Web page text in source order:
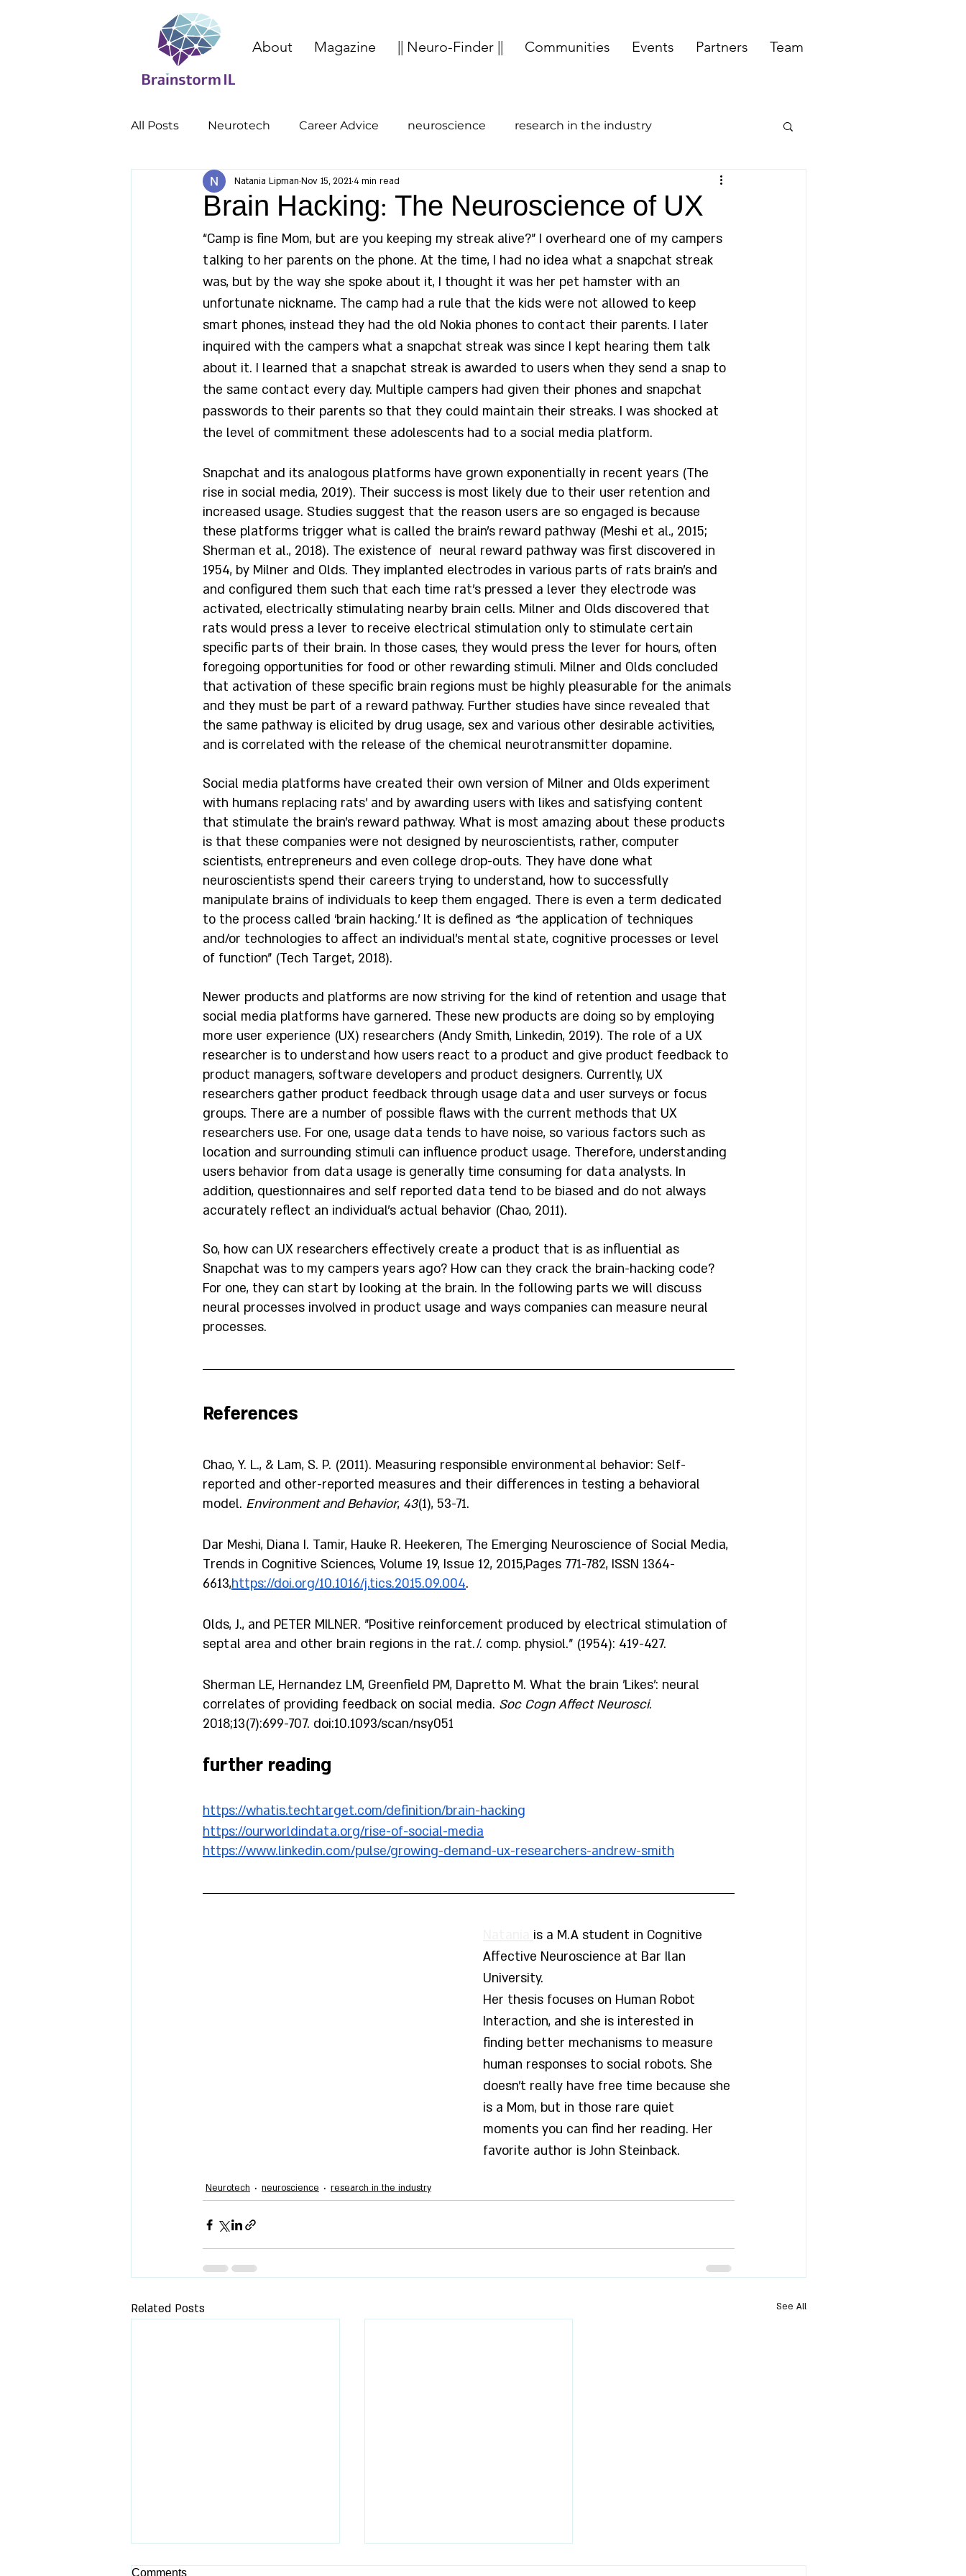
About Magazine || Neuro-Finder || Communities Events Partners Team
All Posts Neurotech Career Advice neuroscience research in the industry
cognitive enhancement study abroad
Brain Hacking: The Neuroscience of UX
Natania Lipman Nov 15, 2021 4 min read
“Camp is fine Mom, but are you keeping my streak alive?” I overheard one of my campers
talking to her parents on the phone. At the time, I had no idea what a snapchat streak
was, but by the way she spoke about it, I thought it was her pet hamster with an
unfortunate nickname. The camp had a rule that the kids were not allowed to keep
smart phones, instead they had the old Nokia phones to contact their parents. I later
inquired with the campers what a snapchat streak was since I kept hearing them talk
about it. I learned that a snapchat streak is awarded to users when they send a snap to
the same contact every day. Multiple campers had given their phones and snapchat
passwords to their parents so that they could maintain their streaks. I was shocked at
the level of commitment these adolescents had to a social media platform.
Snapchat and its analogous platforms have grown exponentially in recent years (The
rise in social media, 2019). Their success is most likely due to their user retention and
increased usage. Studies suggest that the reason users are so engaged is because
these platforms trigger what is called the brain’s reward pathway (Meshi et al., 2015;
Sherman et al., 2018). The existence of  neural reward pathway was first discovered in
1954, by Milner and Olds. They implanted electrodes in various parts of rats brain’s and
and configured them such that each time rat’s pressed a lever they electrode was
activated, electrically stimulating nearby brain cells. Milner and Olds discovered that
rats would press a lever to receive electrical stimulation only to stimulate certain
specific parts of their brain. In those cases, they would press the lever for hours, often
foregoing opportunities for food or other rewarding stimuli. Milner and Olds concluded
that activation of these specific brain regions must be highly pleasurable for the animals
and they must be part of a reward pathway. Further studies have since revealed that
the same pathway is elicited by drug usage, sex and various other desirable activities,
and is correlated with the release of the chemical neurotransmitter dopamine.
Social media platforms have created their own version of Milner and Olds experiment
with humans replacing rats’ and by awarding users with likes and satisfying content
that stimulate the brain’s reward pathway. What is most amazing about these products
is that these companies were not designed by neuroscientists, rather, computer
scientists, entrepreneurs and even college drop-outs. They have done what
neuroscientists spend their careers trying to understand, how to successfully
manipulate brains of individuals to keep them engaged. There is even a term dedicated
to the process called ‘brain hacking.’ It is defined as “the application of techniques
and/or technologies to affect an individual’s mental state, cognitive processes or level
of function” (Tech Target, 2018).
Newer products and platforms are now striving for the kind of retention and usage that
social media platforms have garnered. These new products are doing so by employing
more user experience (UX) researchers (Andy Smith, Linkedin, 2019). The role of a UX
researcher is to understand how users react to a product and give product feedback to
product managers, software developers and product designers. Currently, UX
researchers gather product feedback through usage data and user surveys or focus
groups. There are a number of possible flaws with the current methods that UX
researchers use. For one, usage data tends to have noise, so various factors such as
location and surrounding stimuli can influence product usage. Therefore, understanding
users behavior from data usage is generally time consuming for data analysts. In
addition, questionnaires and self reported data tend to be biased and do not always
accurately reflect an individual's actual behavior (Chao, 2011).
So, how can UX researchers effectively create a product that is as influential as
Snapchat was to my campers years ago? How can they crack the brain-hacking code?
For one, they can start by looking at the brain. In the following parts we will discuss
neural processes involved in product usage and ways companies can measure neural
processes.
References
Chao, Y. L., & Lam, S. P. (2011). Measuring responsible environmental behavior: Self-
reported and other-reported measures and their differences in testing a behavioral
model. Environment and Behavior, 43(1), 53-71.
Dar Meshi, Diana I. Tamir, Hauke R. Heekeren, The Emerging Neuroscience of Social Media,
Trends in Cognitive Sciences, Volume 19, Issue 12, 2015,Pages 771-782, ISSN 1364-
6613,https://doi.org/10.1016/j.tics.2015.09.004.
Olds, J., and PETER MILNER. "Positive reinforcement produced by electrical stimulation of
septal area and other brain regions in the rat./. comp. physiol." (1954): 419-427.
Sherman LE, Hernandez LM, Greenfield PM, Dapretto M. What the brain 'Likes': neural
correlates of providing feedback on social media. Soc Cogn Affect Neurosci.
2018;13(7):699-707. doi:10.1093/scan/nsy051
further reading
https://whatis.techtarget.com/definition/brain-hacking
https://ourworldindata.org/rise-of-social-media
https://www.linkedin.com/pulse/growing-demand-ux-researchers-andrew-smith
is a M.A student in Cognitive
Affective Neuroscience at Bar Ilan
University.
Her thesis focuses on Human Robot
Interaction, and she is interested in
finding better mechanisms to measure
human responses to social robots. She
doesn't really have free time because she
is a Mom, but in those rare quiet
moments you can find her reading. Her
favorite author is John Steinback.
Neurotech neuroscience research in the industry
Related Posts See All